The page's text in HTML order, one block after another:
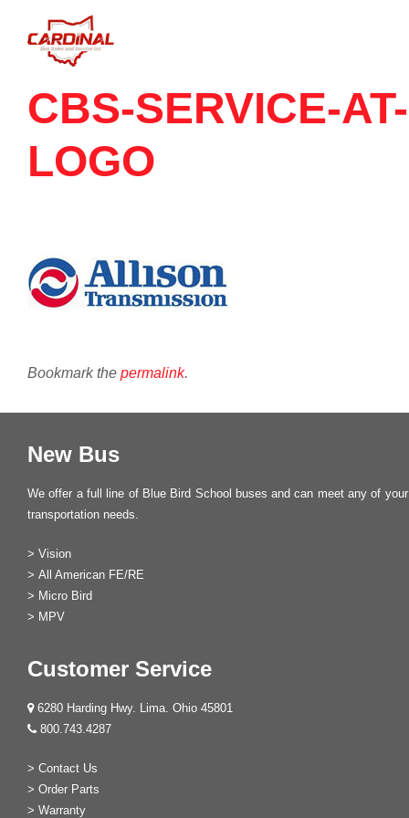
CBS-SERVICE-AT-
LOGO
Bookmark the permalink.
New Bus
We offer a full line of Blue Bird School buses and can meet any of
transportation needs.
> Vision
> All American FE/RE
> Micro Bird
> MPV
Customer Service
6280 Harding Hwy. Lima. Ohio 45801
800.743.4287
> Contact Us
> Order Parts
> Warranty